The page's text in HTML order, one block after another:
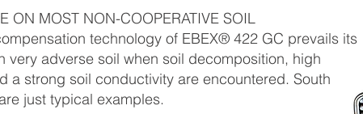
ON MOST NON-COOPERATIVE SOIL
technology of EBEX® 422 GC prevails its
very adverse soil when soil decomposition, high
a strong soil conductivity are encountered. South
just typical examples.